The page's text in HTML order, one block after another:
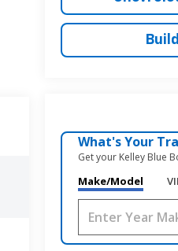
What's Your
Get your Kelley Blue
Make/Model